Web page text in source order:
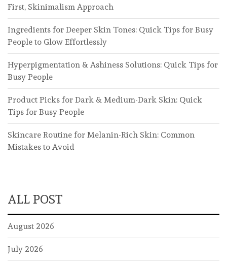
First, Skinimalism Approach
Ingredients for Deeper Skin Tones: Quick Tips for Busy
People to Glow Effortlessly
Hyperpigmentation & Ashiness Solutions: Quick Tips for
Busy People
Product Picks for Dark & Medium-Dark Skin: Quick
Tips for Busy People
Skincare Routine for Melanin-Rich Skin: Common
Mistakes to Avoid
ALL POST
August 2026
July 2026